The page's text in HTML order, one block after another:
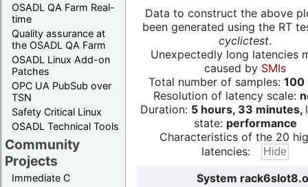
OSADL QA Farm Real-
time
Quality assurance at
the OSADL QA Farm
OSADL Linux Add-on
Patches
OPC UA PubSub over
TSN
Safety Critical Linux
OSADL Technical Tools
Community
Projects
Immediate C
Data to construct the above
been generated using the RT
cyclictest.
Unexpectedly long latencies
caused by SMIs
Total number of samples: 100
Resolution of latency scale:
Duration: 5 hours, 33 minutes,
state: performance
Characteristics of the 20
latencies:
System